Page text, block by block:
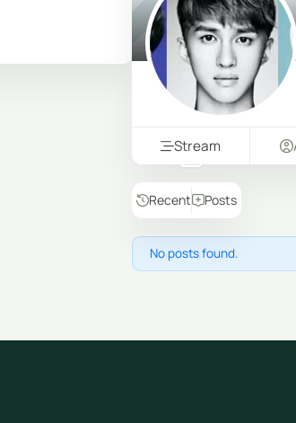
Stream
Recent Posts
No posts found.